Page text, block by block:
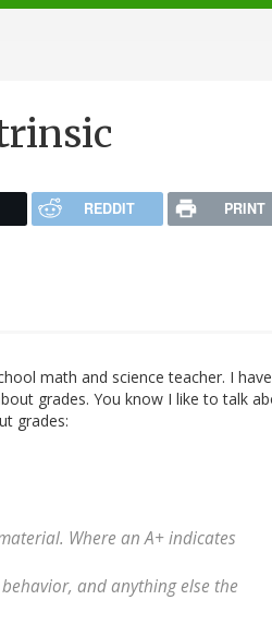
REDDIT PRINT
math and science teacher. I have
grades. You know I like to talk
grades:
Where an A+ indicates
and anything else the